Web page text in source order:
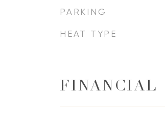
PARKING
HEAT TYPE
FINANCIAL